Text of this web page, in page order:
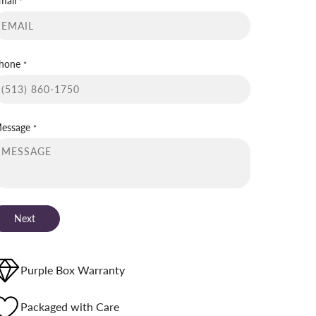
*
*
Next
Purple Box Warranty
Packaged with Care